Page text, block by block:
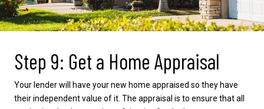
Step 9: Get a Home Appraisal
Your lender will have your new home appraised so they have
their independent value of it. The appraisal is to ensure that all